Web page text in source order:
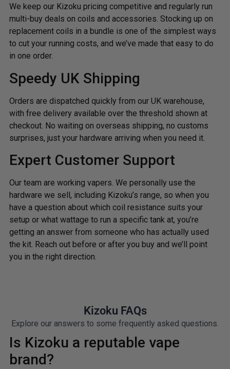
We keep our Kizoku pricing competitive and regularly run
multi-buy deals on coils and accessories. Stocking up on
replacement coils in a bundle is one of the simplest ways
to cut your running costs, and we’ve made that easy to do
in one order.
Speedy UK Shipping
Orders are dispatched quickly from our UK warehouse,
with free delivery available over the threshold shown at
checkout. No waiting on overseas shipping, no customs
surprises, just your hardware arriving when you need it.
Expert Customer Support
Our team are working vapers. We personally use the
hardware we sell, including Kizoku’s range, so when you
have a question about which coil resistance suits your
setup or what wattage to run a specific tank at, you’re
getting an answer from someone who has actually used
the kit. Reach out before or after you buy and we’ll point
you in the right direction.
Kizoku FAQs
Explore our answers to some frequently asked questions.
Is Kizoku a reputable vape
brand?